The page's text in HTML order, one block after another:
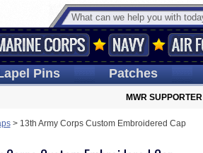
Pins Patches
MWR SUPPORTER
> 13th Army Corps Custom Embroidered Cap